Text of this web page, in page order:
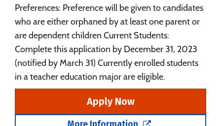
Preferences: Preference will be given to candidates
who are either orphaned by at least one parent or
are dependent children Current Students:
Complete this application by December 31, 2023
(notified by March 31) Currently enrolled students
in a teacher education major are eligible.
Apply Now